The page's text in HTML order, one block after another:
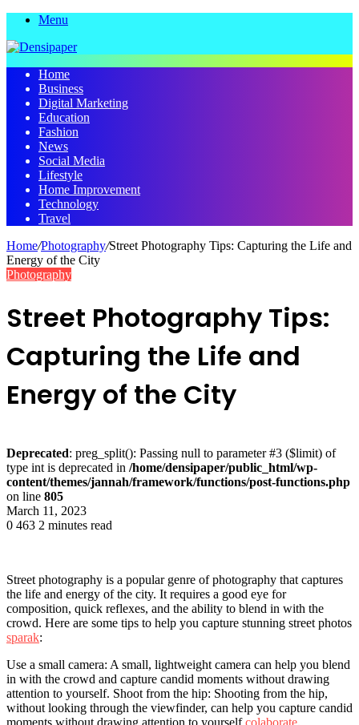
Menu
Home
Business
Digital Marketing
Education
Fashion
News
Social Media
Lifestyle
Home Improvement
Technology
Travel
Home/Photography/Street Photography Tips: Capturing the Life and
Energy of the City
Photography
Street Photography Tips:
Capturing the Life and
Energy of the City
Deprecated: preg_split(): Passing null to parameter #3 ($limit) of
type int is deprecated in /home/densipaper/public_html/wp-
content/themes/jannah/framework/functions/post-functions.php
on line 805
March 11, 2023
0 463 2 minutes read
Street photography is a popular genre of photography that captures
the life and energy of the city. It requires a good eye for
composition, quick reflexes, and the ability to blend in with the
crowd. Here are some tips to help you capture stunning street photos
sparak:
Use a small camera: A small, lightweight camera can help you blend
in with the crowd and capture candid moments without drawing
attention to yourself. Shoot from the hip: Shooting from the hip,
without looking through the viewfinder, can help you capture candid
moments without drawing attention to yourselfcolaborate.